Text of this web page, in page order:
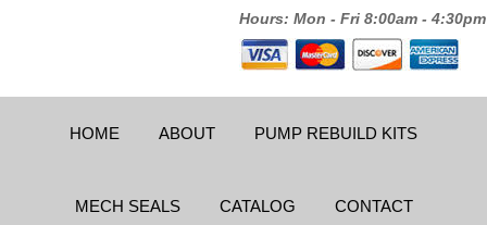
Hours: Mon - Fri 8:00am - 4:30pm
HOME ABOUT PUMP REBUILD KITS
MECH SEALS CATALOG CONTACT